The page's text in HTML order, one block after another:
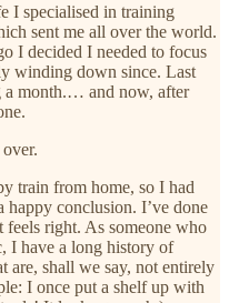
I specialised in training
sent me all over the world.
I decided I needed to focus
winding down since. Last
month.… and now, after
train from home, so I had
conclusion. I’ve done
right. As someone who
I have a long history of
are, shall we say, not entirely
I once put a shelf up with